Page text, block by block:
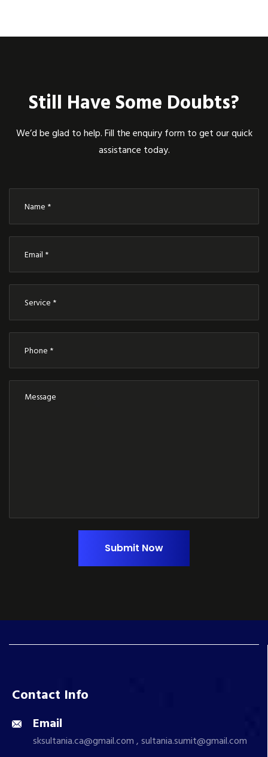
Still Have Some Doubts?
We’d be glad to help. Fill the enquiry form to get our quick
assistance today.
Submit Now
Contact Info
Email
sksultania.ca@gmail.com , sultania.sumit@gmail.com